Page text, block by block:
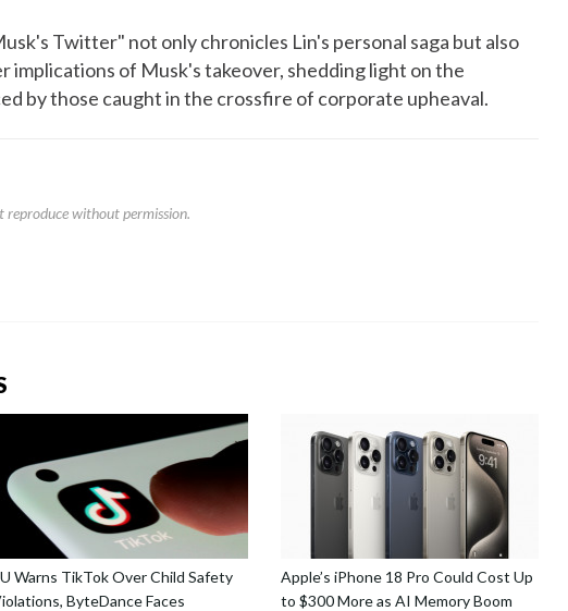
Twitter" not only chronicles Lin's personal saga but also
implications of Musk's takeover, shedding light on the
by those caught in the crossfire of corporate upheaval.
reproduce without permission.
Warns TikTok Over Child Safety
ByteDance Faces
Apple’s iPhone 18 Pro Could Cost Up
to $300 More as AI Memory Boom